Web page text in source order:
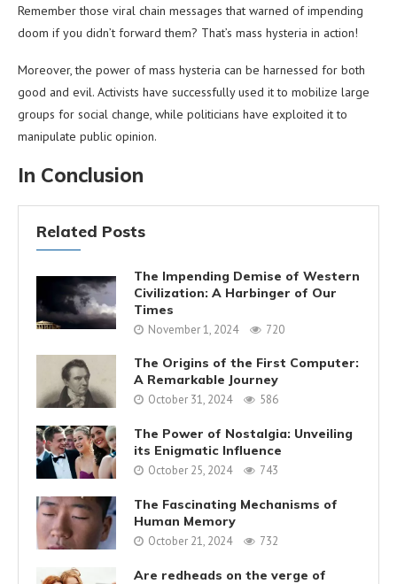
Remember those viral chain messages that warned of impending
doom if you didn’t forward them? That’s mass hysteria in action!
Moreover, the power of mass hysteria can be harnessed for both
good and evil. Activists have successfully used it to mobilize large
groups for social change, while politicians have exploited it to
manipulate public opinion.
In Conclusion
Related Posts
The Impending Demise of Western
Civilization: A Harbinger of Our
Times
November 1, 2024 720
The Origins of the First Computer:
A Remarkable Journey
October 31, 2024 586
The Power of Nostalgia: Unveiling
its Enigmatic Influence
October 25, 2024 743
The Fascinating Mechanisms of
Human Memory
October 21, 2024 732
Are redheads on the verge of